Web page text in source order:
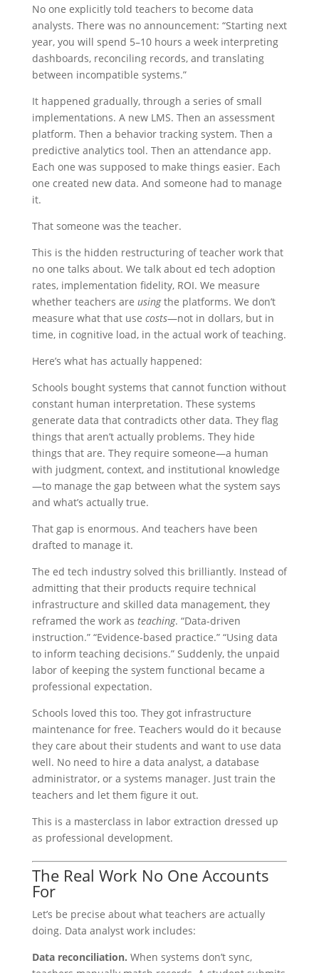
No one explicitly told teachers to become data
analysts. There was no announcement: “Starting next
year, you will spend 5–10 hours a week interpreting
dashboards, reconciling records, and translating
between incompatible systems.”
It happened gradually, through a series of small
implementations. A new LMS. Then an assessment
platform. Then a behavior tracking system. Then a
predictive analytics tool. Then an attendance app.
Each one was supposed to make things easier. Each
one created new data. And someone had to manage
it.
That someone was the teacher.
This is the hidden restructuring of teacher work that
no one talks about. We talk about ed tech adoption
rates, implementation fidelity, ROI. We measure
whether teachers are usingthe platforms. We don’t
measure what that use costs—not in dollars, but in
time, in cognitive load, in the actual work of teaching.
Here’s what has actually happened:
Schools bought systems that cannot function without
constant human interpretation. These systems
generate data that contradicts other data. They flag
things that aren’t actually problems. They hide
things that are. They require someone—a human
with judgment, context, and institutional knowledge
—to manage the gap between what the system says
and what’s actually true.
That gap is enormous. And teachers have been
drafted to manage it.
The ed tech industry solved this brilliantly. Instead of
admitting that their products require technical
infrastructure and skilled data management, they
reframed the work as teaching. “Data-driven
instruction.” “Evidence-based practice.” “Using data
to inform teaching decisions.” Suddenly, the unpaid
labor of keeping the system functional became a
professional expectation.
Schools loved this too. They got infrastructure
maintenance for free. Teachers would do it because
they care about their students and want to use data
well. No need to hire a data analyst, a database
administrator, or a systems manager. Just train the
teachers and let them figure it out.
This is a masterclass in labor extraction dressed up
as professional development.
The Real Work No One Accounts
For
Let’s be precise about what teachers are actually
doing. Data analyst work includes:
Data reconciliation. When systems don’t sync,